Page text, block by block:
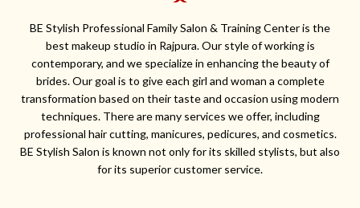
BE Stylish Professional Family Salon & Training Center is the
best makeup studio in Rajpura. Our style of working is
contemporary, and we specialize in enhancing the beauty of
brides. Our goal is to give each girl and woman a complete
transformation based on their taste and occasion using modern
techniques. There are many services we offer, including
professional hair cutting, manicures, pedicures, and cosmetics.
BE Stylish Salon is known not only for its skilled stylists, but also
for its superior customer service.